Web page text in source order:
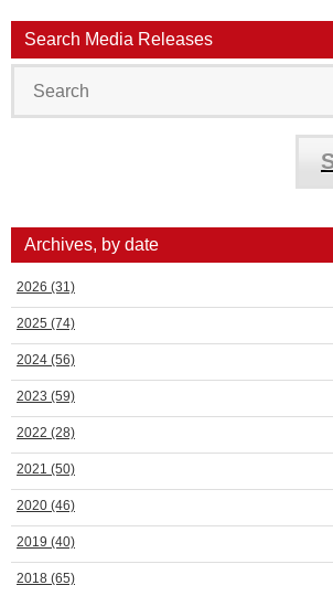
Search Media Releases
Archives, by date
2026 (31)
2025 (74)
2024 (56)
2023 (59)
2022 (28)
2021 (50)
2020 (46)
2019 (40)
2018 (65)